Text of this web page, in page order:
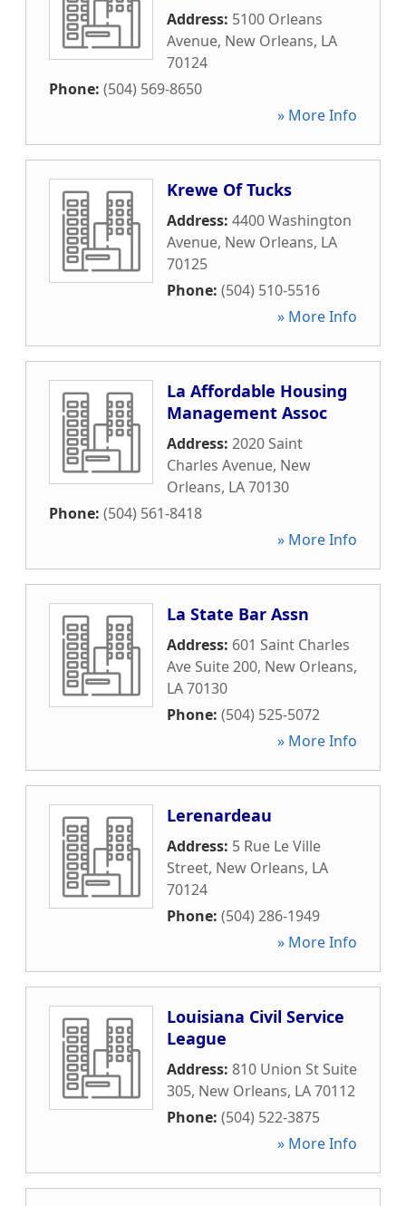
Address: 5100 Orleans
Avenue, New Orleans, LA
70124
Phone: (504) 569-8650
» More Info
Krewe Of Tucks
Address: 4400 Washington
Avenue, New Orleans, LA
70125
Phone: (504) 510-5516
» More Info
La Affordable Housing
Management Assoc
Address: 2020 Saint
Charles Avenue, New
Orleans, LA70130
Phone: (504) 561-8418
» More Info
La State Bar Assn
Address: 601 Saint Charles
Ave Suite 200, New Orleans,
LA70130
Phone: (504) 525-5072
» More Info
Lerenardeau
Address: 5 Rue Le Ville
Street, New Orleans, LA
70124
Phone: (504) 286-1949
» More Info
Louisiana Civil Service
League
Address: 810 Union St Suite
305, New Orleans, LA70112
Phone: (504) 522-3875
» More Info